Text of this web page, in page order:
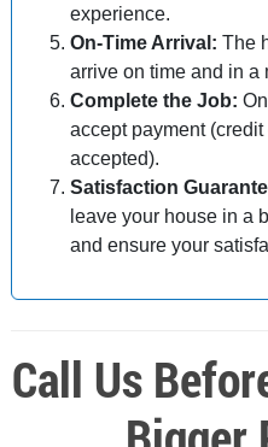
experience.
On-Time Arrival: The
arrive on time and in a
Complete the Job:
accept payment
accepted).
Satisfaction
leave your house in a
and ensure your
Call Us